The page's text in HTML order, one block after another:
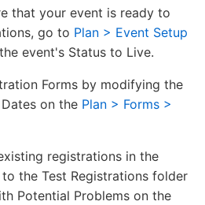
that your event is ready to
go to Plan > Event Setup
event's Status to Live.
Forms by modifying the
on the Plan > Forms >
registrations in the
the Test Registrations folder
Potential Problems on the